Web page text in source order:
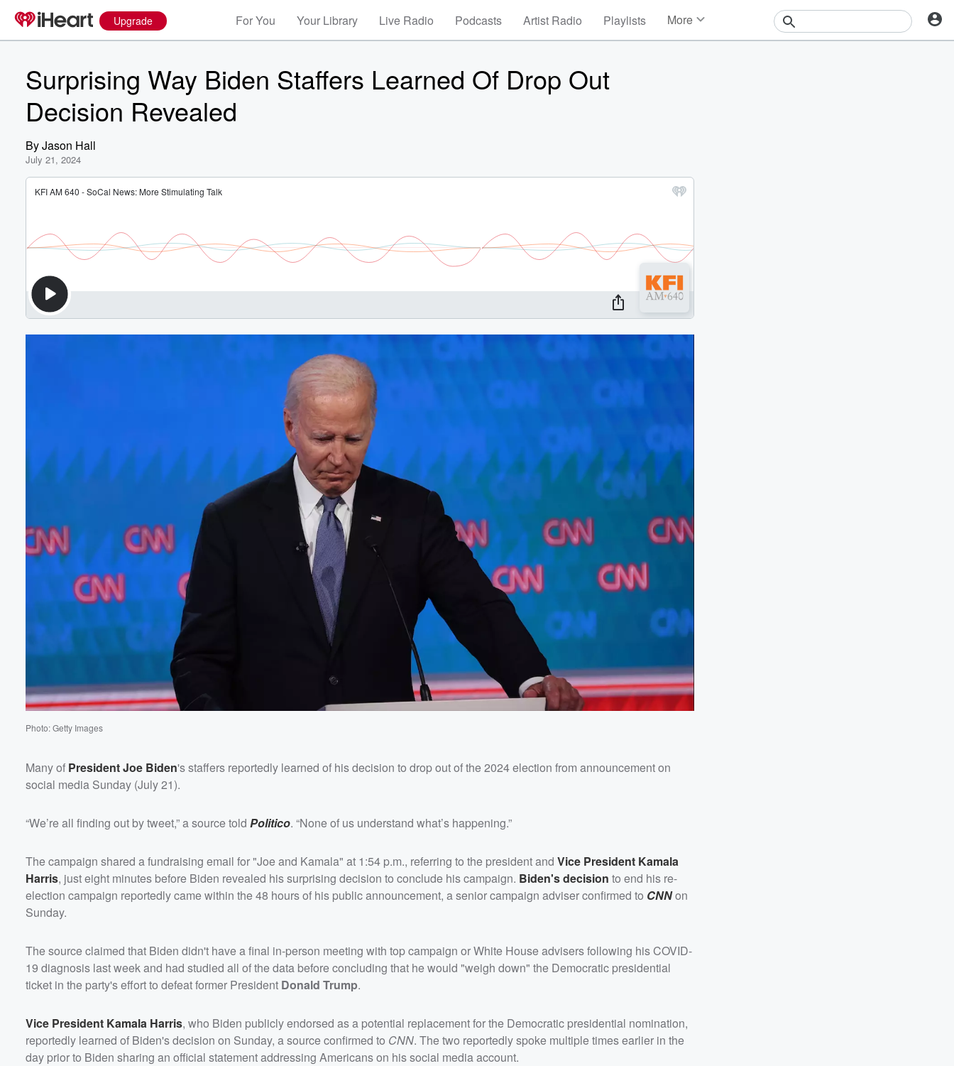
Upgrade For You Your Library Live Radio Podcasts Artist Radio Playlists More
Surprising Way Biden Staffers Learned Of Drop Out
Decision Revealed
ByJason Hall
July 21, 2024
Photo: Getty Images
Many of PresidentJoe Biden's staffers reportedly learned of his decision to drop out of the 2024 election from announcement on
social media Sunday (July 21).
“We’re all finding out by tweet,” a source told Politico. “None of us understand what’s happening.”
The campaign shared a fundraising email for "Joe and Kamala" at 1:54 p.m., referring to the president and Vice President Kamala
Harris, just eight minutes before Biden revealed his surprising decision to conclude his campaign. Biden'sdecision to end his re-
election campaign reportedly came within the 48 hours of his public announcement, a senior campaign adviser confirmed to CNNon
Sunday.
The source claimed that Biden didn't have a final in-person meeting with top campaign or White House advisers following his COVID-
19 diagnosis last week and had studied all of the data before concluding that he would "weigh down" the Democratic presidential
ticket in the party's effort to defeat former President Donald Trump.
Vice President Kamala Harris, who Biden publicly endorsed as a potential replacement for the Democratic presidential nomination,
reportedly learned of Biden's decision on Sunday, a source confirmed to CNN. The two reportedly spoke multiple times earlier in the
day prior to Biden sharing an official statement addressing Americans on his social media account.
Volume